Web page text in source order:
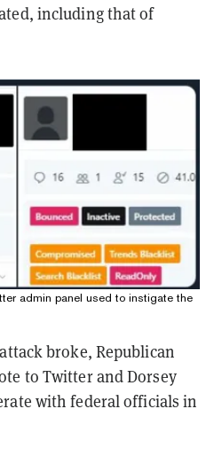
including that of
admin panel used to instigate the
broke, Republican
to Twitter and Dorsey
with federal officials in